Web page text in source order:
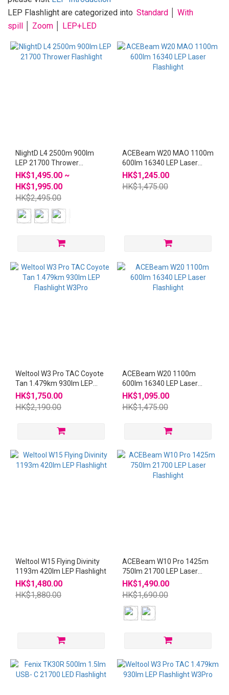
LEP Flashlight are categorized into Standard
With
spill
Zoom LEP+LED
NlightD L4 2500m 900lm
LEP 21700 Thrower
Flashlight
HK$1,495.00 ~
HK$1,995.00
HK$2,495.00
ACEBeam W20 MAO 1100m
600lm 16340 LEP Laser
Flashlight
HK$1,245.00
HK$1,475.00
Weltool W3 Pro TAC Coyote
Tan 1.479km 930lm LEP
Flashlight W3Pro
HK$1,750.00
HK$2,190.00
ACEBeam W20 1100m
600lm 16340 LEP Laser
Flashlight
HK$1,095.00
HK$1,475.00
Weltool W15 Flying Divinity
1193m 420lm LEP Flashlight
HK$1,480.00
HK$1,880.00
ACEBeam W10 Pro 1425m
750lm 21700 LEP Laser
Flashlight
HK$1,490.00
HK$1,690.00